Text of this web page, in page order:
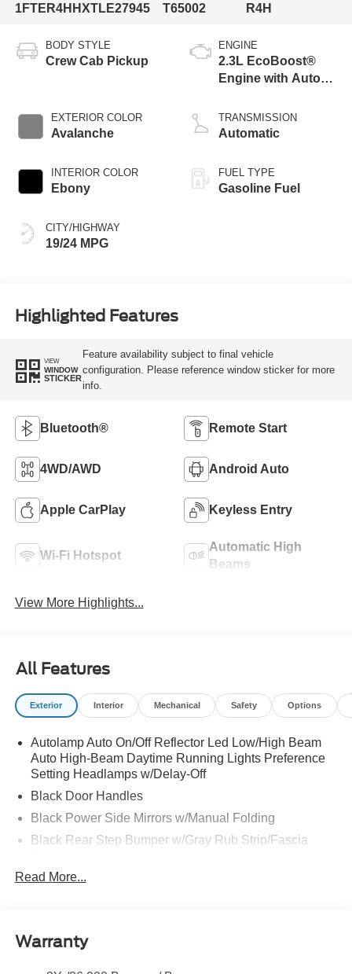
1FTER4HHXTLE27945
T65002
R4H
BODY STYLE
Crew Cab Pickup
EXTERIOR COLOR
Avalanche
INTERIOR COLOR
Ebony
CITY/HIGHWAY
19/24 MPG
ENGINE
2.3L EcoBoost®
Engine with Auto
Technology
TRANSMISSION
Automatic
FUEL TYPE
Gasoline Fuel
Highlighted Features
VIEW
WINDOW
STICKER
Feature availability subject to final vehicle
configuration. Please reference window sticker for more
info.
Bluetooth® Remote Start
4WD/AWD Android Auto
Apple CarPlay Keyless Entry
Wi-Fi Hotspot
Automatic High
Beams
View More Highlights...
All Features
Exterior Interior Mechanical Safety Options
Autolamp Auto On/Off Reflector Led Low/High Beam
Auto High-Beam Daytime Running Lights Preference
Setting Headlamps w/Delay-Off
Black Door Handles
Black Power Side Mirrors w/Manual Folding
Black Rear Step Bumper w/Gray Rub Strip/Fascia
Black Side Windows Trim and Black Front Windshield
Deep Tinted Glass
Read More...
Warranty